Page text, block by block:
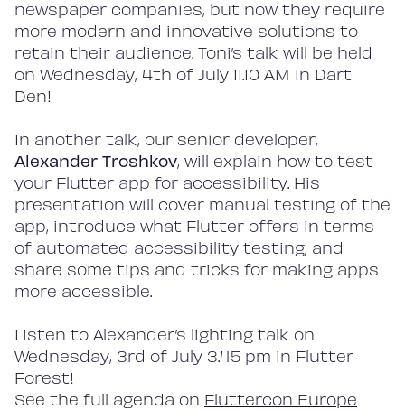
newspaper companies, but now they require
more modern and innovative solutions to
retain their audience. Toni’s talk will be held
on Wednesday, 4th of July 11.10 AM in Dart
Den!
In another talk, our senior developer,
Alexander Troshkov, will explain how to test
your Flutter app for accessibility. His
presentation will cover manual testing of the
app, introduce what Flutter offers in terms
of automated accessibility testing, and
share some tips and tricks for making apps
more accessible.
Listen to Alexander’s lighting talk on
Wednesday, 3rd of July 3.45 pm in Flutter
Forest!
See the full agenda on Fluttercon Europe